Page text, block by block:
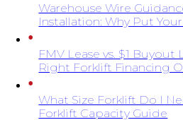
Warehouse Wire
Installation: Why Put Your
FMV Lease vs. $1 Buyout
Right Forklift Financing
What Size Forklift Do I
Forklift Capacity Guide